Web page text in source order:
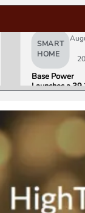
SMART
HOME
Base Power
Launches a
Raises $1
to Put It in